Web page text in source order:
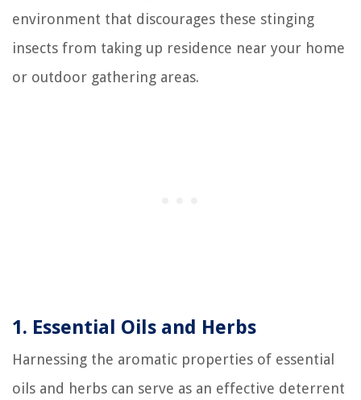
environment that discourages these stinging
insects from taking up residence near your home
or outdoor gathering areas.
1. Essential Oils and Herbs
Harnessing the aromatic properties of essential
oils and herbs can serve as an effective deterrent